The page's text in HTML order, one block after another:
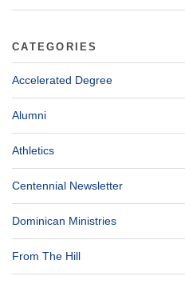
CATEGORIES
Accelerated Degree
Alumni
Athletics
Centennial Newsletter
Dominican Ministries
From The Hill